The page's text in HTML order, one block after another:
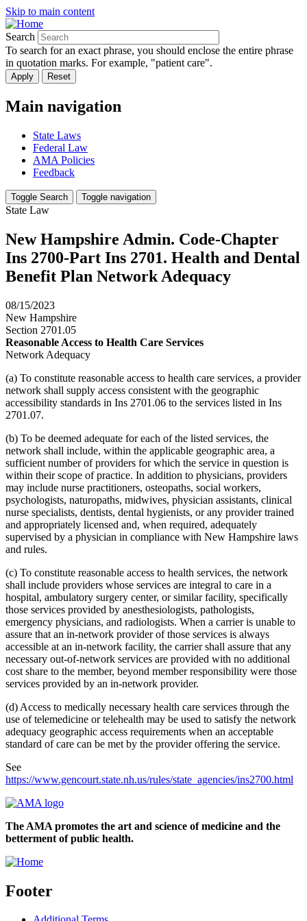
Skip to main content
Search
To search for an exact phrase, you should enclose the entire phrase
in quotation marks. For example, "patient care".
Main navigation
State Laws
Federal Law
AMA Policies
Feedback
Toggle Search Toggle navigation
State Law
New Hampshire Admin. Code-Chapter
Ins 2700-Part Ins 2701. Health and Dental
Benefit Plan Network Adequacy
08/15/2023
New Hampshire
Section 2701.05
Reasonable Access to Health Care Services
Network Adequacy
(a) To constitute reasonable access to health care services, a provider
network shall supply access consistent with the geographic
accessibility standards in Ins 2701.06 to the services listed in Ins
2701.07.
(b) To be deemed adequate for each of the listed services, the
network shall include, within the applicable geographic area, a
sufficient number of providers for which the service in question is
within their scope of practice. In addition to physicians, providers
may include nurse practitioners, osteopaths, social workers,
psychologists, naturopaths, midwives, physician assistants, clinical
nurse specialists, dentists, dental hygienists, or any provider trained
and appropriately licensed and, when required, adequately
supervised by a physician in compliance with New Hampshire laws
and rules.
(c) To constitute reasonable access to health services, the network
shall include providers whose services are integral to care in a
hospital, ambulatory surgery center, or similar facility, specifically
those services provided by anesthesiologists, pathologists,
emergency physicians, and radiologists. When a carrier is unable to
assure that an in-network provider of those services is always
accessible at an in-network facility, the carrier shall assure that any
necessary out-of-network services are provided with no additional
cost share to the member, beyond member responsibility were those
services provided by an in-network provider.
(d) Access to medically necessary health care services through the
use of telemedicine or telehealth may be used to satisfy the network
adequacy geographic access requirements when an acceptable
standard of care can be met by the provider offering the service.
See
https://www.gencourt.state.nh.us/rules/state_agencies/ins2700.html
The AMA promotes the art and science of medicine and the
betterment of public health.
Footer